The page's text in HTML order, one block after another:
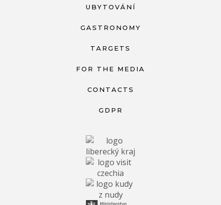
UBYTOVÁNÍ
GASTRONOMY
TARGETS
FOR THE MEDIA
CONTACTS
GDPR